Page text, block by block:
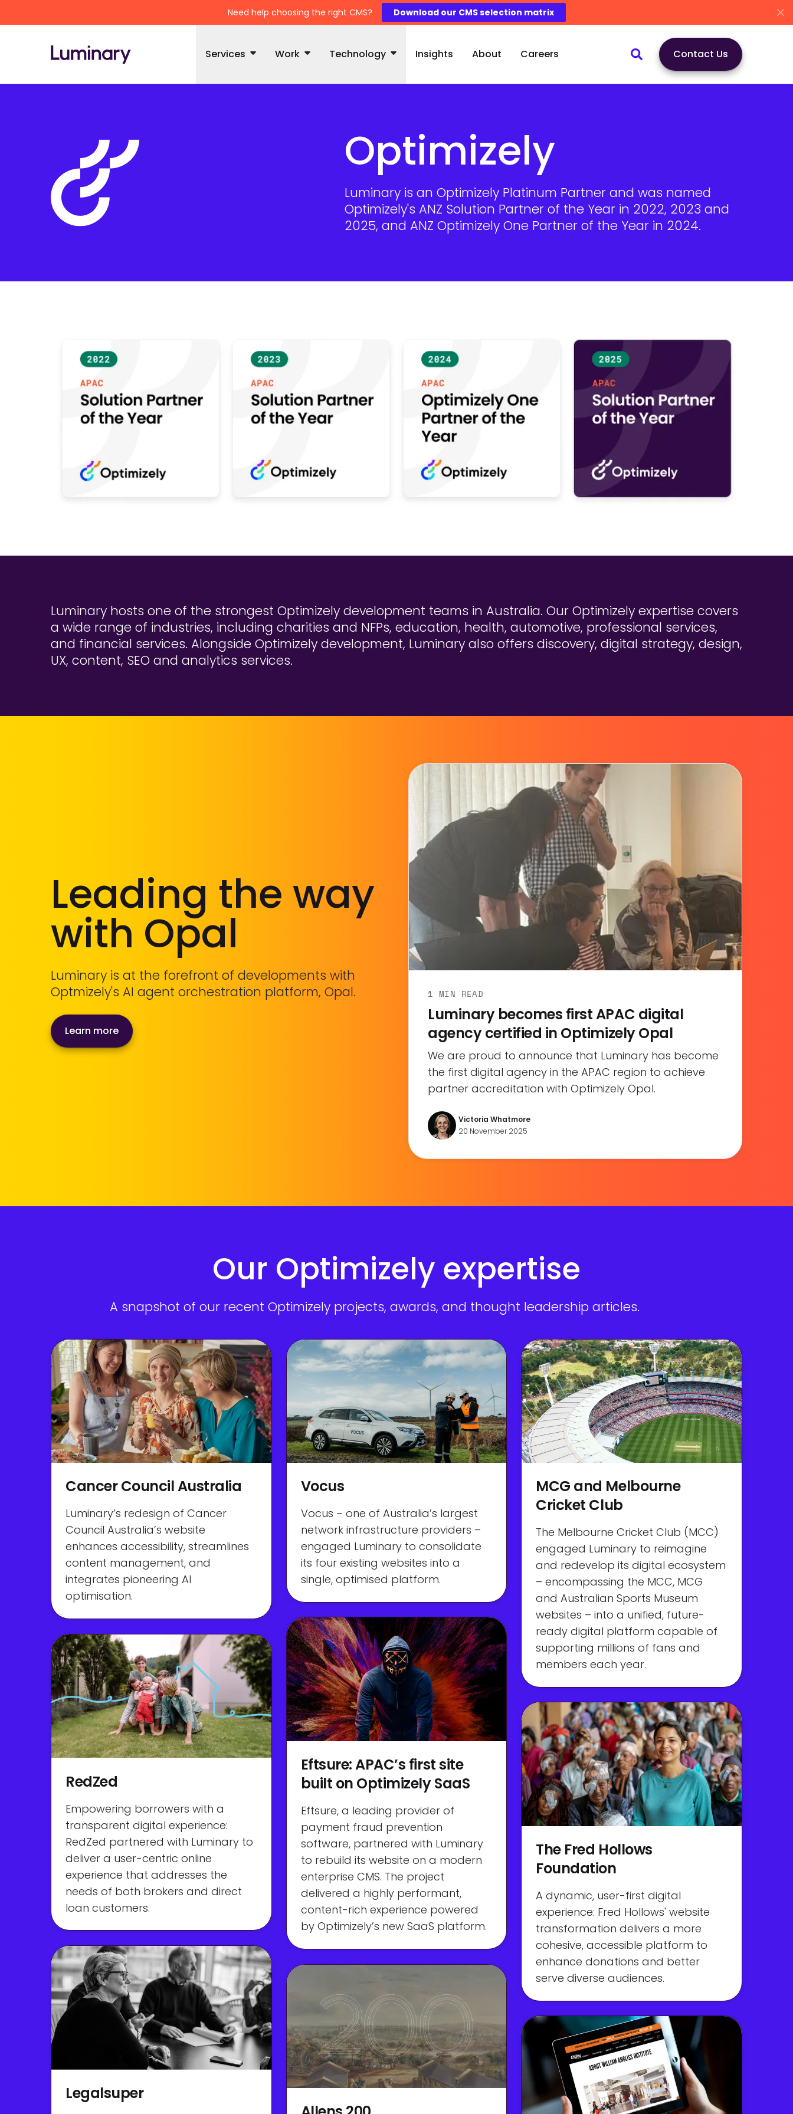
Services Work Technology Insights About Careers Contact Us
Optimizely
Luminary is an Optimizely Platinum Partner and was named
Optimizely's ANZ Solution Partner of the Year in 2022, 2023 and
2025, and ANZ Optimizely One Partner of the Year in 2024.
Luminary hosts one of the strongest Optimizely development teams in Australia. Our Optimizely expertise covers
a wide range of industries, including charities and NFPs, education, health, automotive, professional services,
and financial services. Alongside Optimizely development, Luminary also offers discovery, digital strategy, design,
UX, content, SEO and analytics services.
Leading the way
with Opal
Luminary is at the forefront of developments with
Optmizely's AI agent orchestration platform, Opal.
Learn more
1 MIN READ
Luminary becomes first APAC digital
agency certified in Optimizely Opal
We are proud to announce that Luminary has become
the first digital agency in the APAC region to achieve
partner accreditation with Optimizely Opal.
Victoria Whatmore
20 November 2025
Our Optimizely expertise
A snapshot of our recent Optimizely projects, awards, and thought leadership articles.
Cancer Council Australia
Luminary’s redesign of Cancer
Council Australia’s website
enhances accessibility, streamlines
content management, and
integrates pioneering AI
optimisation.
Vocus
Vocus – one of Australia’s largest
network infrastructure providers –
engaged Luminary to consolidate
its four existing websites into a
single, optimised platform.
MCG and Melbourne
Cricket Club
The Melbourne Cricket Club (MCC)
engaged Luminary to reimagine
and redevelop its digital ecosystem
– encompassing the MCC, MCG
and Australian Sports Museum
websites – into a unified, future-
ready digital platform capable of
supporting millions of fans and
members each year.
Eftsure: APAC’s first site
built on Optimizely SaaS
Eftsure, a leading provider of
payment fraud prevention
software, partnered with Luminary
to rebuild its website on a modern
enterprise CMS. The project
delivered a highly performant,
content-rich experience powered
by Optimizely’s new SaaS platform.
RedZed
Empowering borrowers with a
transparent digital experience:
RedZed partnered with Luminary to
deliver a user-centric online
experience that addresses the
needs of both brokers and direct
loan customers.
The Fred Hollows
Foundation
A dynamic, user-first digital
experience: Fred Hollows' website
transformation delivers a more
cohesive, accessible platform to
enhance donations and better
serve diverse audiences.
Legalsuper
Need help choosing the right CMS? Download our CMS selection matrix